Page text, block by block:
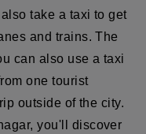
take a taxi to get
and trains. The
can also use a taxi
one tourist
outside of the city.
you'll discover